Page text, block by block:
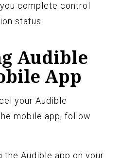
complete control
status.
Audible
App
your Audible
mobile app, follow
the Audible app on your